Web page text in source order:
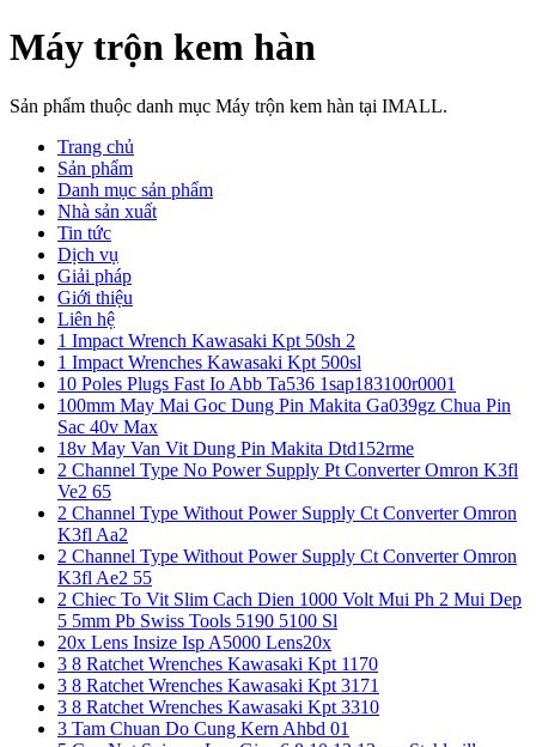
Máy trộn kem hàn
Sản phẩm thuộc danh mục Máy trộn kem hàn tại IMALL.
Trang chủ
Sản phẩm
Danh mục sản phẩm
Nhà sản xuất
Tin tức
Dịch vụ
Giải pháp
Giới thiệu
Liên hệ
1 Impact Wrench Kawasaki Kpt 50sh 2
1 Impact Wrenches Kawasaki Kpt 500sl
10 Poles Plugs Fast Io Abb Ta536 1sap183100r0001
100mm May Mai Goc Dung Pin Makita Ga039gz Chua Pin
Sac 40v Max
18v May Van Vit Dung Pin Makita Dtd152rme
2 Channel Type No Power Supply Pt Converter Omron K3fl
Ve2 65
2 Channel Type Without Power Supply Ct Converter Omron
K3fl Aa2
2 Channel Type Without Power Supply Ct Converter Omron
K3fl Ae2 55
2 Chiec To Vit Slim Cach Dien 1000 Volt Mui Ph 2 Mui Dep
5 5mm Pb Swiss Tools 5190 5100 Sl
20x Lens Insize Isp A5000 Lens20x
3 8 Ratchet Wrenches Kawasaki Kpt 1170
3 8 Ratchet Wrenches Kawasaki Kpt 3171
3 8 Ratchet Wrenches Kawasaki Kpt 3310
3 Tam Chuan Do Cung Kern Ahbd 01